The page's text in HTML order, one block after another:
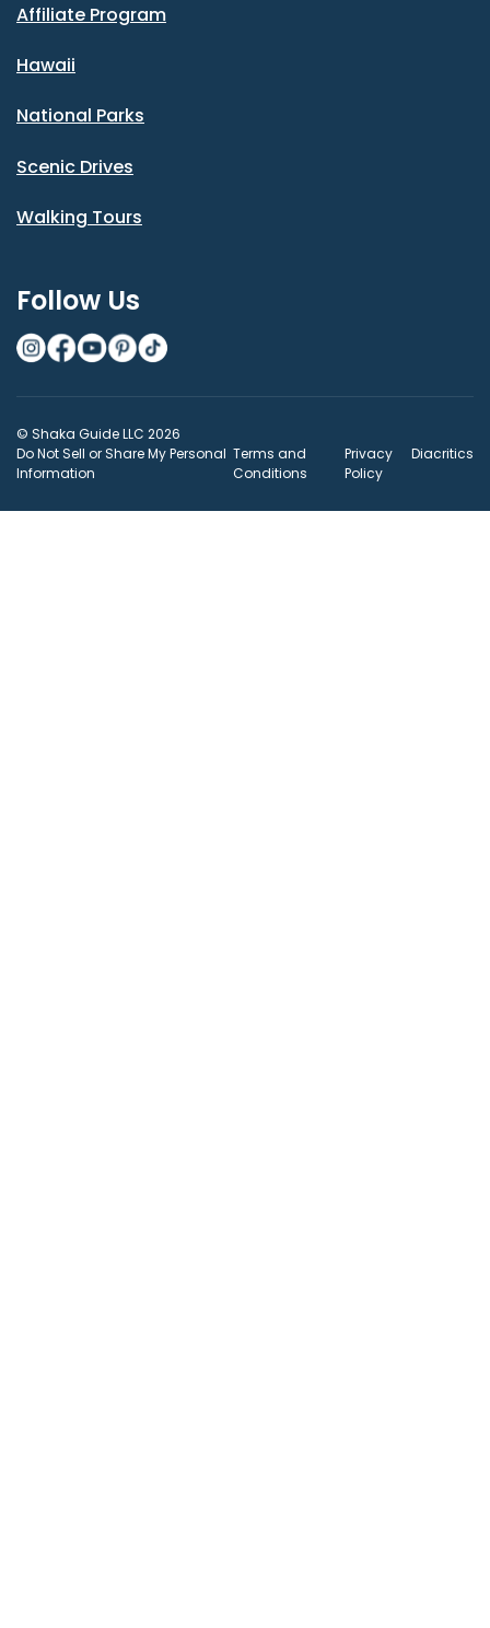
Affiliate Program
Hawaii
National Parks
Scenic Drives
Walking Tours
Follow Us
© Shaka Guide LLC 2026
Do Not Sell or Share My Personal
Information
Terms and
Conditions
Privacy
Policy
Diacritics